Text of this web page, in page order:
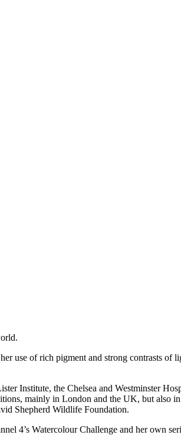
use of rich pigment and strong contrasts of
Institute, the Chelsea and Westminster
mainly in London and the UK, but also
Shepherd Wildlife Foundation.
4’s Watercolour Challenge and her own